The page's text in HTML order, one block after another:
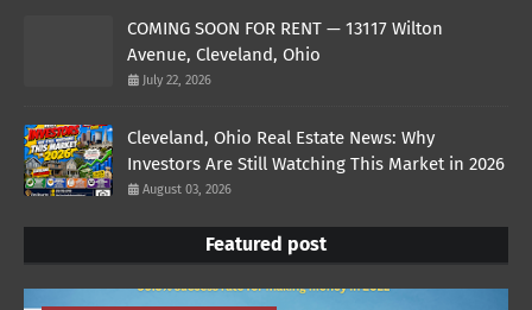
COMING SOON FOR RENT — 13117 Wilton
Avenue, Cleveland, Ohio
July 22, 2026
Cleveland, Ohio Real Estate News: Why
Investors Are Still Watching This Market in 2026
August 03, 2026
Featured post